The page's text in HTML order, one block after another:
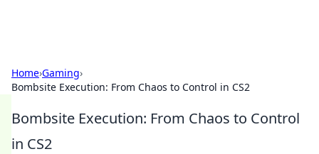
Home›Gaming›
Bombsite Execution: From Chaos to Control in CS2
Bombsite Execution: From Chaos to Control
in CS2